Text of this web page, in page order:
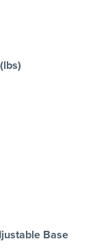
Base